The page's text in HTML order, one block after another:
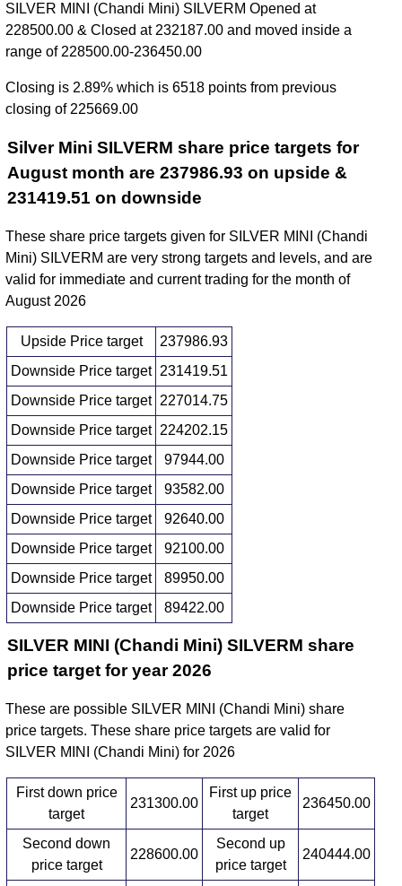
SILVER MINI (Chandi Mini) SILVERM Opened at
228500.00 & Closed at 232187.00 and moved inside a
range of 228500.00-236450.00
Closing is 2.89% which is 6518 points from previous
closing of 225669.00
Silver Mini SILVERM share price targets for
August month are 237986.93 on upside &
231419.51 on downside
These share price targets given for SILVER MINI (Chandi
Mini) SILVERM are very strong targets and levels, and are
valid for immediate and current trading for the month of
August 2026
Upside Price target
237986.93
Downside Price target 231419.51
Downside Price target 227014.75
Downside Price target 224202.15
Downside Price target
97944.00
Downside Price target
93582.00
Downside Price target
92640.00
Downside Price target
92100.00
Downside Price target
89950.00
Downside Price target
89422.00
SILVER MINI (Chandi Mini) SILVERM share
price target for year 2026
These are possible SILVER MINI (Chandi Mini) share
price targets. These share price targets are valid for
SILVER MINI (Chandi Mini) for 2026
First down price
target
231300.00
First up price
target
236450.00
Second down
price target
228600.00
Second up
price target
240444.00